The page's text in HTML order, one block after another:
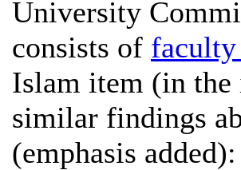
University
consists of faculty
Islam item (in the
similar findings
(emphasis added):